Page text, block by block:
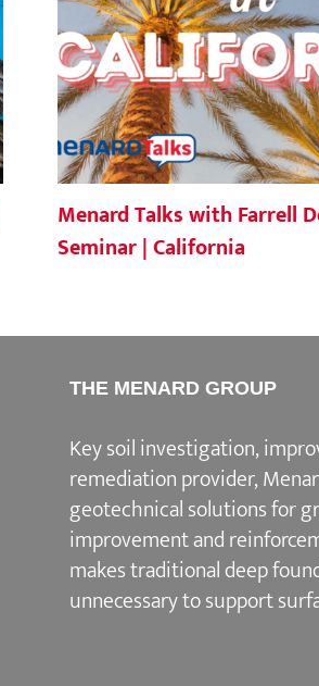
Menard Talks with Farrell
Seminar | California
THE MENARD GROUP
Key soil investigation,
remediation provider,
geotechnical solutions for
improvement and
makes traditional deep
unnecessary to support